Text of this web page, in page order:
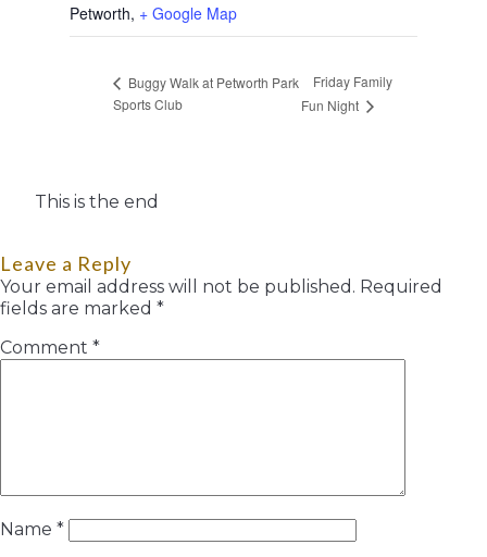
Petworth, + Google Map
Buggy Walk at Petworth Park
Sports Club
Friday Family
Fun Night
This is the end
Leave a Reply
Your email address will not be published. Required
fields are marked *
Comment *
Name *